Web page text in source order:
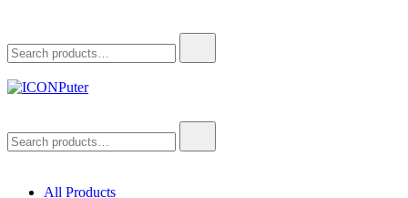
for:
Desktop, Laptop, Desktop repair, Laptop repair, Printer repair –
Halishahar, Chittagong
for:
All Products